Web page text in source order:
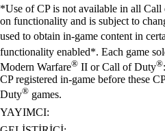
*Use of CP is not available in all
on functionality and is subject to
used to obtain in-game content in
functionality enabled*. Each game
Modern Warfare® II or Call of Duty®
CP registered in-game before these
Duty® games.
YAYIMCI: